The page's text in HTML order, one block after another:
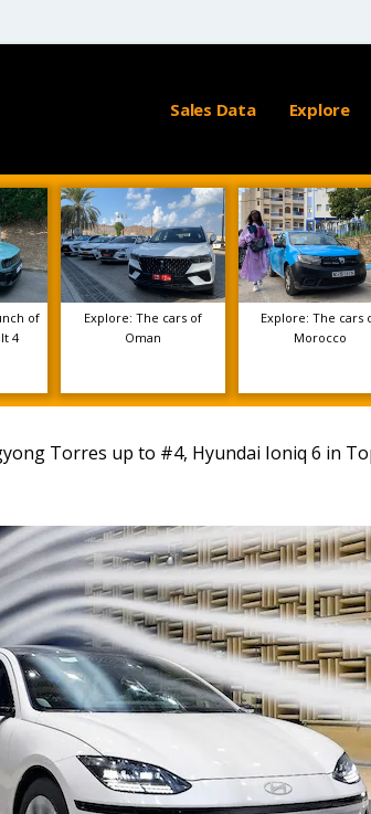
Sales Data Explore
of
4
Explore: The cars of
Oman
Explore: The cars
Morocco
Torres up to #4, Hyundai Ioniq 6 in